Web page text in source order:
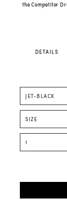
the Competitor
DETAILS